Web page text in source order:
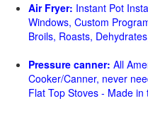
Air Fryer: Instant Pot
Windows, Custom
Broils, Roasts,
Pressure canner: All
Cooker/Canner, never
Flat Top Stoves - Made in